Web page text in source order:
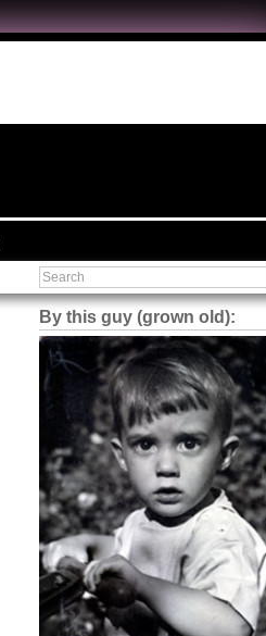
By this guy (grown old):
Steve Shilstone
@steveshilstone
5 of 5 stars to The Great Train
Robbery by Michael Crichton
goodreads.com/review/show/55
…
7:22 pm · May 22, 2023